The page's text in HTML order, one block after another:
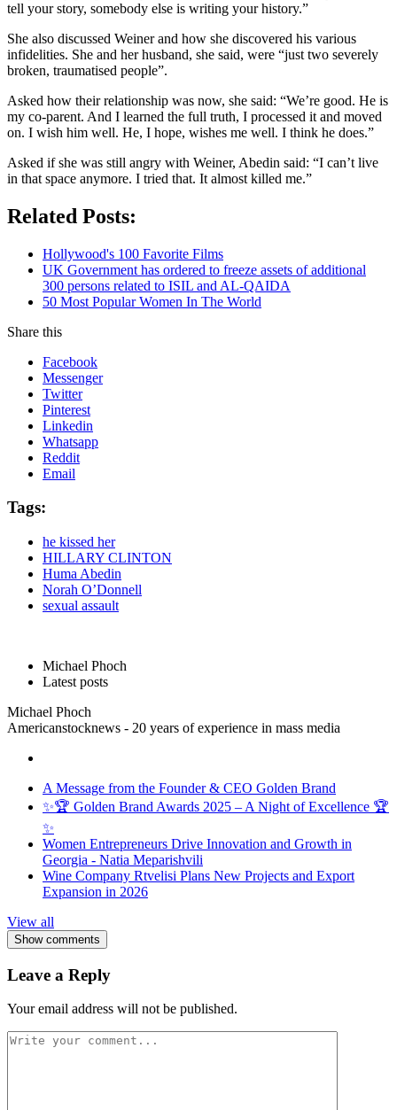
tell your story, somebody else is writing your history.”
She also discussed Weiner and how she discovered his various
infidelities. She and her husband, she said, were “just two severely
broken, traumatised people”.
Asked how their relationship was now, she said: “We’re good. He is
my co-parent. And I learned the full truth, I processed it and moved
on. I wish him well. He, I hope, wishes me well. I think he does.”
Asked if she was still angry with Weiner, Abedin said: “I can’t live
in that space anymore. I tried that. It almost killed me.”
Related Posts:
Hollywood's 100 Favorite Films
UK Government has ordered to freeze assets of additional
300 persons related to ISIL and AL-QAIDA
50 Most Popular Women In The World
Share this
Facebook
Messenger
Twitter
Pinterest
Linkedin
Whatsapp
Reddit
Email
Tags:
he kissed her
HILLARY CLINTON
Huma Abedin
Norah O’Donnell
sexual assault
Michael Phoch
Latest posts
Michael Phoch
Americanstocknews - 20 years of experience in mass media
A Message from the Founder & CEO Golden Brand
✨🏆 Golden Brand Awards 2025 – A Night of Excellence 🏆
✨
Women Entrepreneurs Drive Innovation and Growth in
Georgia - Natia Meparishvili
Wine Company Rtvelisi Plans New Projects and Export
Expansion in 2026
View all
Show comments
Leave a Reply
Your email address will not be published.